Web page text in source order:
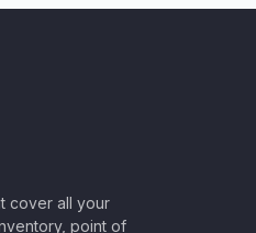
cover all your
point of